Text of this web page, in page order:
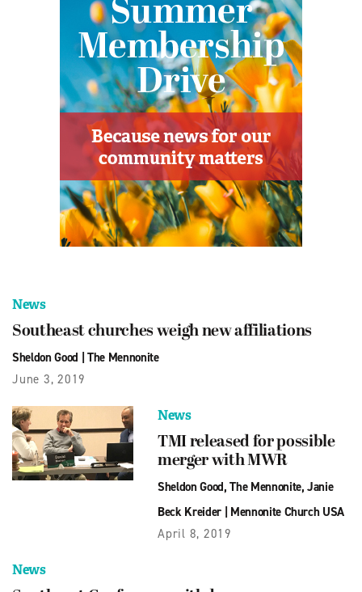
News
Southeast churches weigh new affiliations
Sheldon Good The Mennonite
June 3, 2019
News
TMI released for possible
merger with MWR
Sheldon Good,The Mennonite,Janie
Beck Kreider| Mennonite Church USA
April 8, 2019
News